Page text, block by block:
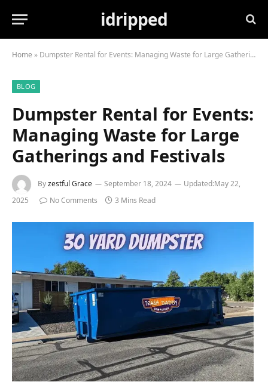
idripped
Home » Dumpster Rental for Events: Managing Waste for Large Gatherings and Festivals
BLOG
Dumpster Rental for Events:
Managing Waste for Large
Gatherings and Festivals
Byzestful Grace September 18, 2024 Updated:May 22,
2025
No Comments 3 Mins Read